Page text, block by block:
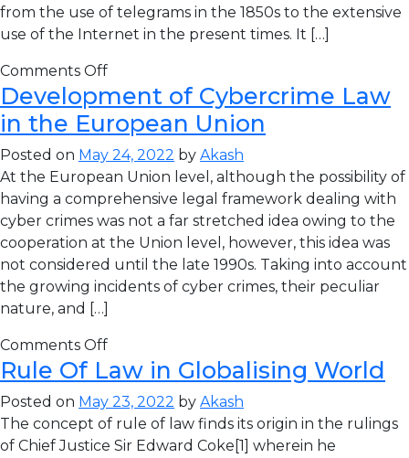
from the use of telegrams in the 1850s to the extensive
use of the Internet in the present times. It […]
Comments Off
Development of Cybercrime Law
in the European Union
Posted on May 24, 2022 by Akash
At the European Union level, although the possibility of
having a comprehensive legal framework dealing with
cyber crimes was not a far stretched idea owing to the
cooperation at the Union level, however, this idea was
not considered until the late 1990s. Taking into account
the growing incidents of cyber crimes, their peculiar
nature, and […]
Comments Off
Rule Of Law in Globalising World
Posted on May 23, 2022 by Akash
The concept of rule of law finds its origin in the rulings
of Chief Justice Sir Edward Coke[1] wherein he